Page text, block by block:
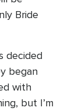
Bride
decided
began
with
but I’m